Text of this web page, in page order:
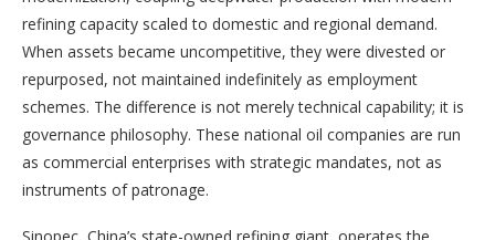
refining capacity scaled to domestic and regional demand.
When assets became uncompetitive, they were divested or
repurposed, not maintained indefinitely as employment
schemes. The difference is not merely technical capability; it is
governance philosophy. These national oil companies are run
as commercial enterprises with strategic mandates, not as
instruments of patronage.